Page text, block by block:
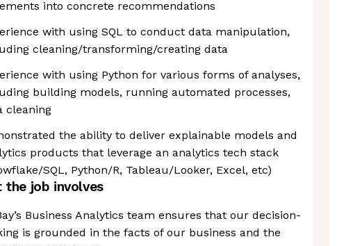
into concrete recommendations
with using SQL to conduct data manipulation,
cleaning/transforming/creating data
with using Python for various forms of analyses,
building models, running automated processes,
cleaning
the ability to deliver explainable models and
products that leverage an analytics tech stack
SQL, Python/R, Tableau/Looker, Excel, etc)
the job involves
Business Analytics team ensures that our decision-
is grounded in the facts of our business and the